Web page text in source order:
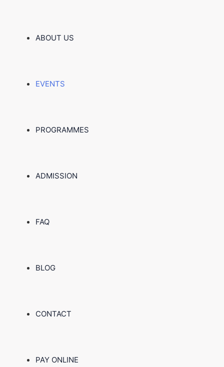
ABOUT US
EVENTS
PROGRAMMES
ADMISSION
FAQ
BLOG
CONTACT
PAY ONLINE